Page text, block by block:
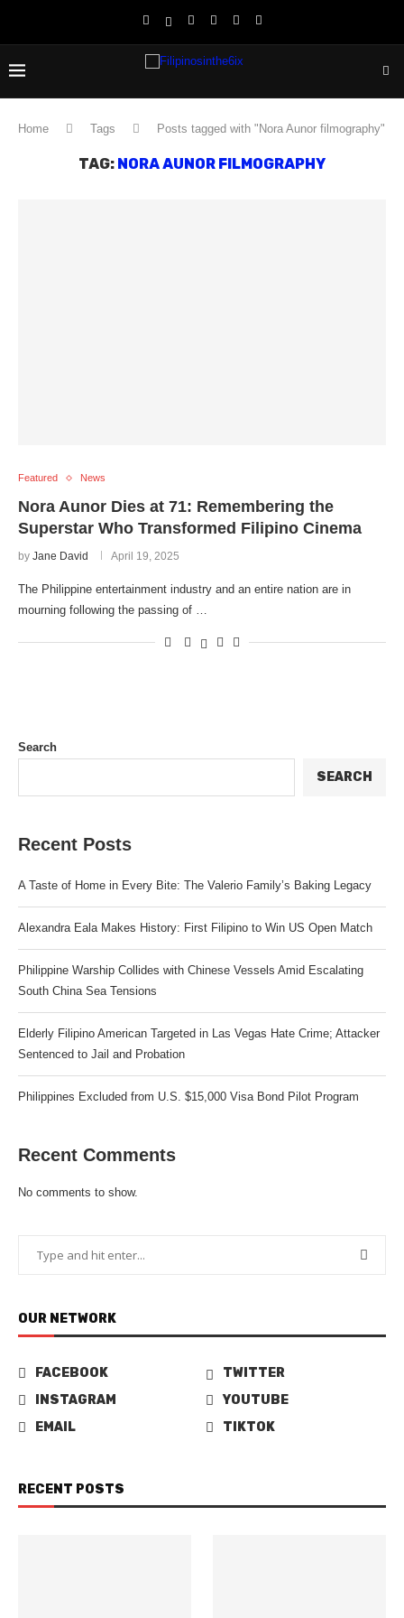
Home Tags Posts tagged with "Nora Aunor filmography"
TAG: NORA AUNOR FILMOGRAPHY
Featured News
Nora Aunor Dies at 71: Remembering the
Superstar Who Transformed Filipino Cinema
by Jane David April 19, 2025
The Philippine entertainment industry and an entire nation are in
mourning following the passing of …
Search
SEARCH
Recent Posts
A Taste of Home in Every Bite: The Valerio Family’s Baking Legacy
Alexandra Eala Makes History: First Filipino to Win US Open Match
Philippine Warship Collides with Chinese Vessels Amid Escalating
South China Sea Tensions
Elderly Filipino American Targeted in Las Vegas Hate Crime; Attacker
Sentenced to Jail and Probation
Philippines Excluded from U.S. $15,000 Visa Bond Pilot Program
Recent Comments
No comments to show.
OUR NETWORK
FACEBOOK
TWITTER
INSTAGRAM
YOUTUBE
EMAIL
TIKTOK
RECENT POSTS